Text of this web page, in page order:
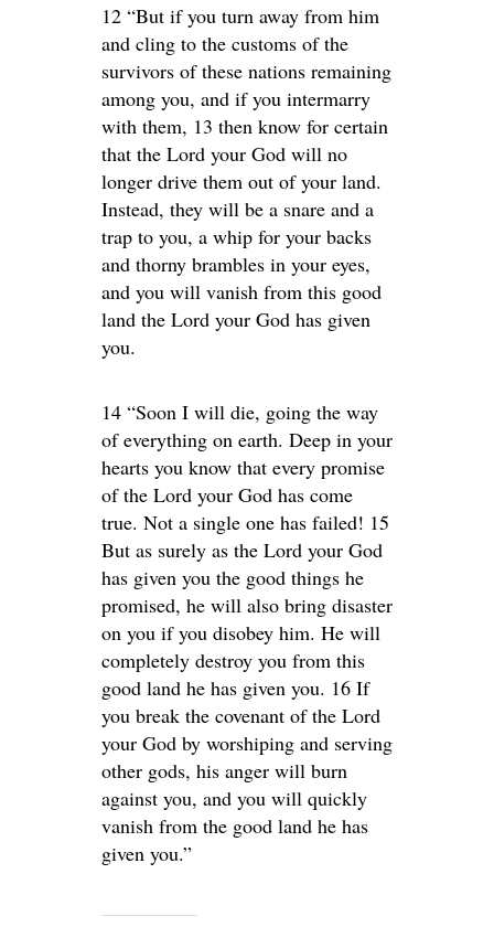
12 “But if you turn away from him
and cling to the customs of the
survivors of these nations remaining
among you, and if you intermarry
with them, 13 then know for certain
that the Lord your God will no
longer drive them out of your land.
Instead, they will be a snare and a
trap to you, a whip for your backs
and thorny brambles in your eyes,
and you will vanish from this good
land the Lord your God has given
you.
14 “Soon I will die, going the way
of everything on earth. Deep in your
hearts you know that every promise
of the Lord your God has come
true. Not a single one has failed! 15
But as surely as the Lord your God
has given you the good things he
promised, he will also bring disaster
on you if you disobey him. He will
completely destroy you from this
good land he has given you. 16 If
you break the covenant of the Lord
your God by worshiping and serving
other gods, his anger will burn
against you, and you will quickly
vanish from the good land he has
given you.”